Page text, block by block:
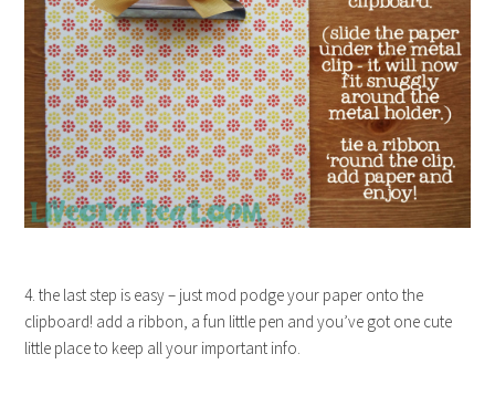
4. the last step is easy – just mod podge your paper onto the
clipboard! add a ribbon, a fun little pen and you’ve got one cute
little place to keep all your important info.